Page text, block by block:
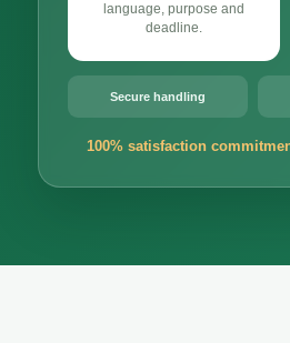
language, purpose and
deadline.
Secure handling
100% satisfaction